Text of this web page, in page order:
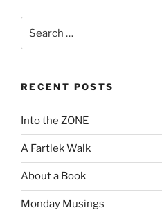
for:
RECENT POSTS
Into the ZONE
A Fartlek Walk
About a Book
Monday Musings